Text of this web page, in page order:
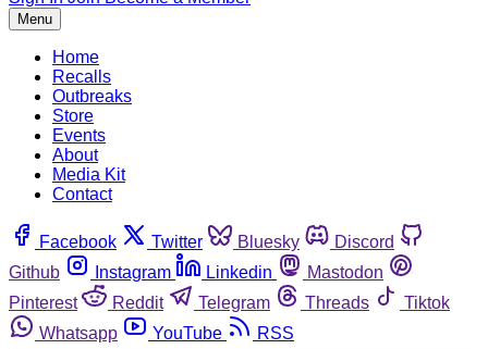
Menu
Home
Recalls
Outbreaks
Store
Events
About
Media Kit
Contact
Facebook Twitter Bluesky
Discord
Github
Instagram Linkedin
Mastodon
Pinterest
Reddit Telegram Threads
Tiktok
Whatsapp
YouTube RSS